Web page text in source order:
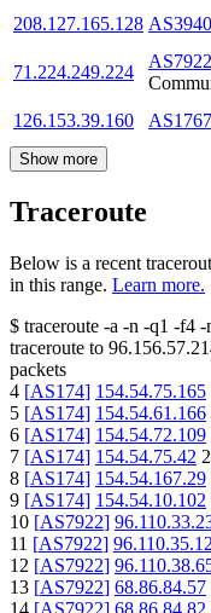
208.127.165.128
71.224.249.224
AS7922
126.153.39.160
Show more
Traceroute
Below is a recent
in this range. Learn more.
$ traceroute -a -n -q1 -f4 -
traceroute to
packets
4 [AS174] 154.54.75.165
5 [AS174] 154.54.61.166
6 [AS174] 154.54.72.109
7 [AS174] 154.54.75.42
8 [AS174] 154.54.167.29
9 [AS174] 154.54.10.102
10 [AS7922]
11 [AS7922]
12 [AS7922]
13 [AS7922] 68.86.84.57
14 [AS7922] 68.86.84.82